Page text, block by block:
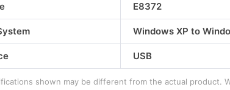
E8372
Windows XP to
USB
shown may be different from the actual product.